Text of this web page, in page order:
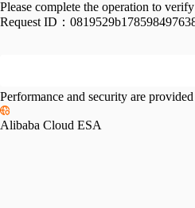
Please complete the operation to
Request ID：
Performance and security are
Alibaba Cloud ESA